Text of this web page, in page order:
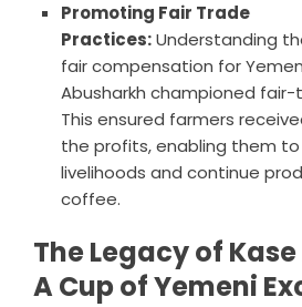
Promoting Fair Trade
Practices:Understanding
fair compensation for
Abusharkh championed
This ensured farmers
the profits, enabling them
livelihoods and continue
coffee.
The Legacy of
A Cup of Yemeni